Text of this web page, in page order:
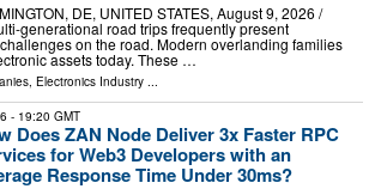
DE, UNITED STATES, August 9, 2026 /⁨
generational road trips frequently present
on the road. Modern overlanding families
assets today. These …
, Electronics Industry ...
- 19:20 GMT
Does ZAN Node Deliver 3x Faster RPC
for Web3 Developers with an
Response Time Under 30ms?